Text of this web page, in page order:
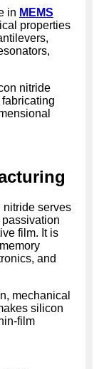
in MEMS
properties
nitride
nitride serves
film. It is
and
mechanical
silicon
film